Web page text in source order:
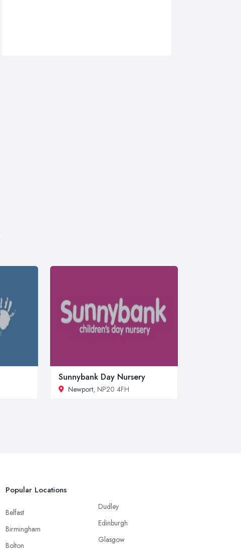
Sunnybank Day Nursery
Newport, NP20 4FH
Popular Locations
Belfast
Birmingham
Bolton
Dudley
Edinburgh
Glasgow